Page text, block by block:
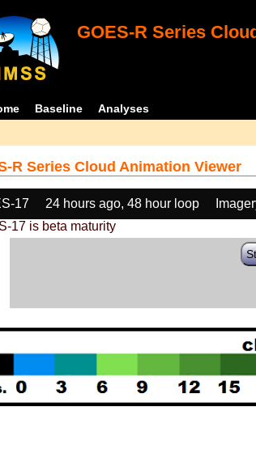
GOES-R Series
Baseline Analyses
R Series Cloud Animation Viewer
17 24 hours ago, 48 hour loop
17 is beta maturity